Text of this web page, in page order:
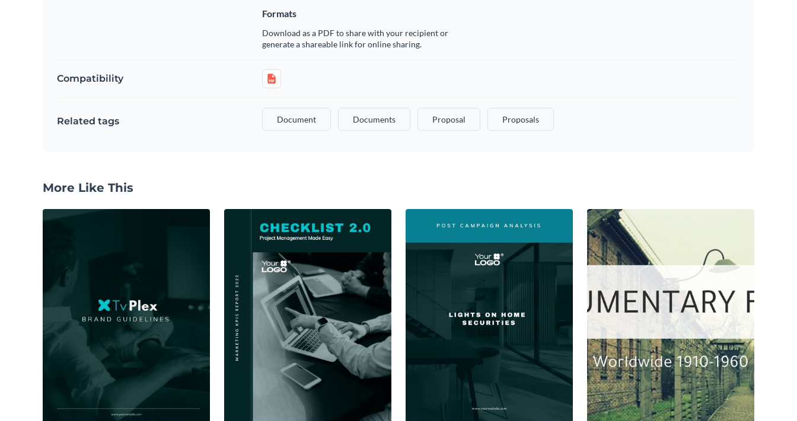
Formats
Download as a PDF to share with your recipient or
generate a shareable link for online sharing.
Compatibility
Related tags Document Documents Proposal Proposals
More Like This